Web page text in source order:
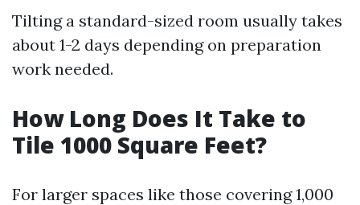
Tilting a standard-sized room usually takes
about 1-2 days depending on preparation
work needed.
How Long Does It Take to
Tile 1000 Square Feet?
For larger spaces like those covering 1,000